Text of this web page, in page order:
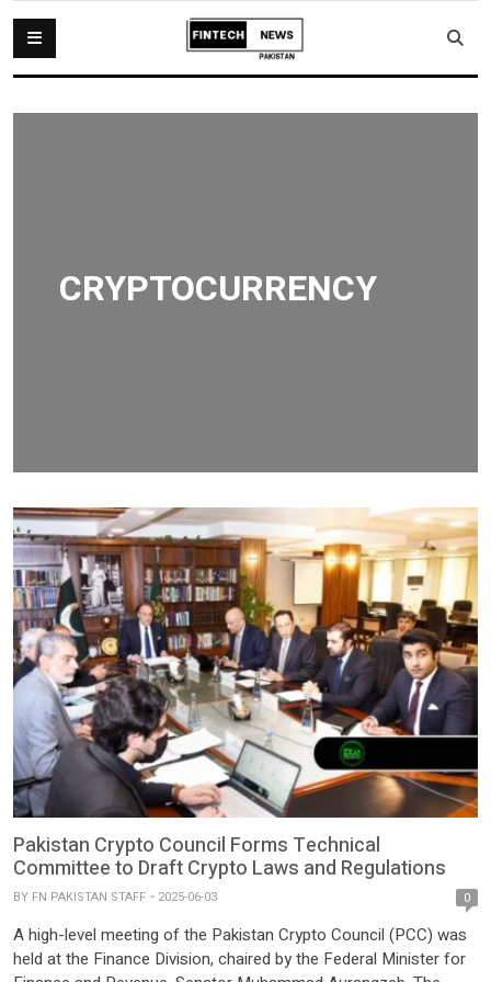
CRYPTOCURRENCY
Pakistan Crypto Council Forms Technical
Committee to Draft Crypto Laws and Regulations
BY FN PAKISTAN STAFF 2025-06-03 0
A high-level meeting of the Pakistan Crypto Council (PCC) was
held at the Finance Division, chaired by the Federal Minister for